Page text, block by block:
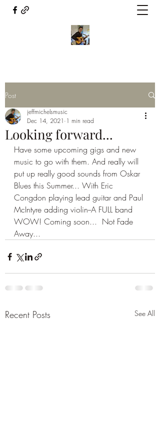
Post
Looking forward...
jeffmichelsmusic
Dec 14, 2021 1 min read
Have some upcoming gigs and new
music to go with them. And really will
put up really good sounds from Oskar
Blues this Summer... With Eric
Congdon playing lead guitar and Paul
McIntyre adding violin--A FULL band
WOW! Coming soon...  Not Fade
Away...
Recent Posts See All